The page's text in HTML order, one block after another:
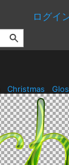
ログイ
Christmas